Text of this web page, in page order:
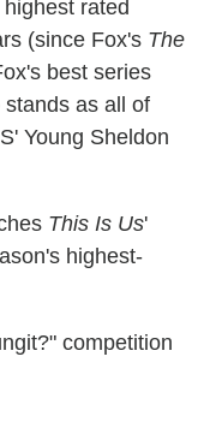
rated
(since Fox's The
best series
stands as all of
Young Sheldon
This Is Us'
highest-
competition